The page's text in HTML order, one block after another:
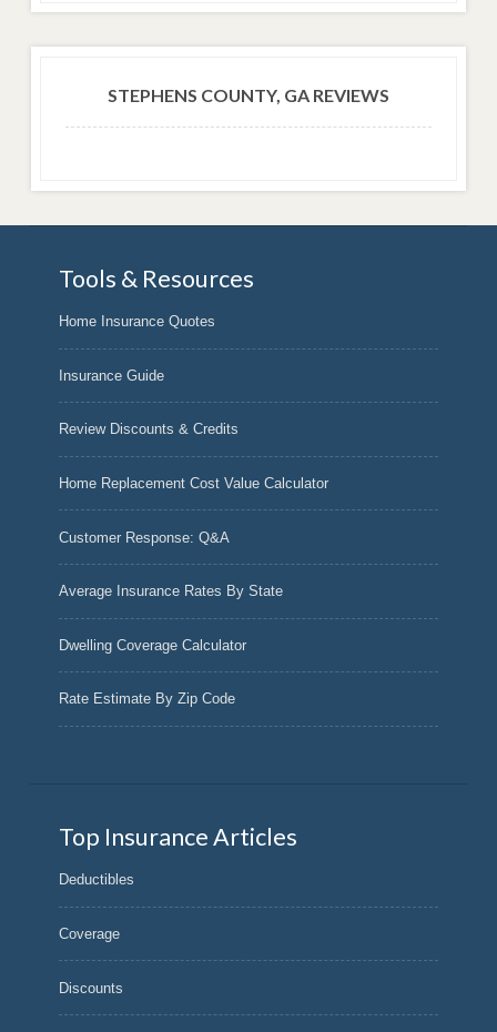
STEPHENS COUNTY, GA REVIEWS
Tools & Resources
Home Insurance Quotes
Insurance Guide
Review Discounts & Credits
Home Replacement Cost Value Calculator
Customer Response: Q&A
Average Insurance Rates By State
Dwelling Coverage Calculator
Rate Estimate By Zip Code
Top Insurance Articles
Deductibles
Coverage
Discounts